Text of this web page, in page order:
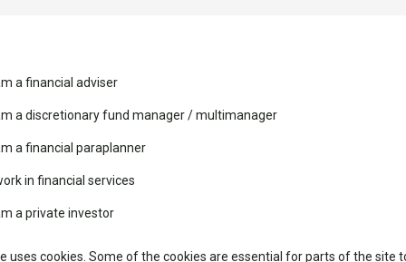
recommended funds
performed so far this
changed the
leaderboard
rated list
Learn
5P
a financial adviser
a discretionary fund manager / multimanager
a financial paraplanner
in financial services
a private investor
uses cookies. Some of the cookies are essential for parts of the site